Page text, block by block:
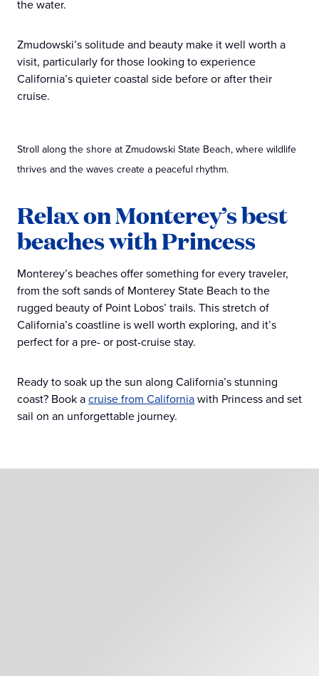
the water.
Zmudowski’s solitude and beauty make it well worth a
visit, particularly for those looking to experience
California’s quieter coastal side before or after their
cruise.
Stroll along the shore at Zmudowski State Beach, where wildlife
thrives and the waves create a peaceful rhythm.
Relax on Monterey’s best
beaches with Princess
Monterey’s beaches offer something for every traveler,
from the soft sands of Monterey State Beach to the
rugged beauty of Point Lobos’ trails. This stretch of
California’s coastline is well worth exploring, and it’s
perfect for a pre- or post-cruise stay.
Ready to soak up the sun along California’s stunning
coast? Book acruise from Californiawith Princess and set
sail on an unforgettable journey.